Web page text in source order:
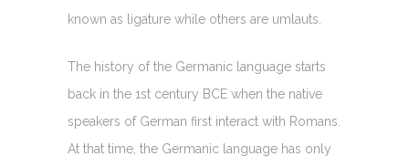
known as ligature while others are umlauts.
The history of the Germanic language starts
back in the 1st century BCE when the native
speakers of German first interact with Romans.
At that time, the Germanic language has only